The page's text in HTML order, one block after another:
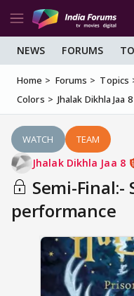
NEWS FORUMS
Home Forums Topics
Colors
Jhalak Dikhla Jaa 8
WATCH TEAM
Jhalak Dikhla Jaa 8
Semi-Final:-
performance